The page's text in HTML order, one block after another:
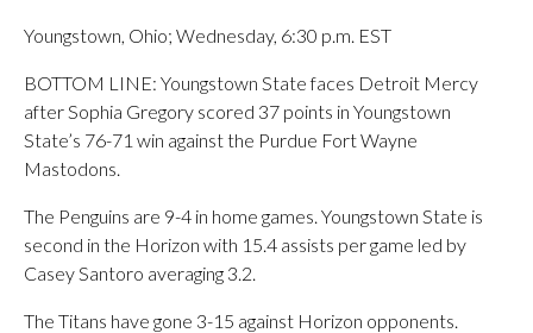
Youngstown, Ohio; Wednesday, 6:30 p.m. EST
BOTTOM LINE: Youngstown State faces Detroit Mercy
after Sophia Gregory scored 37 points in Youngstown
State’s 76-71 win against the Purdue Fort Wayne
Mastodons.
The Penguins are 9-4 in home games. Youngstown State is
second in the Horizon with 15.4 assists per game led by
Casey Santoro averaging 3.2.
The Titans have gone 3-15 against Horizon opponents.